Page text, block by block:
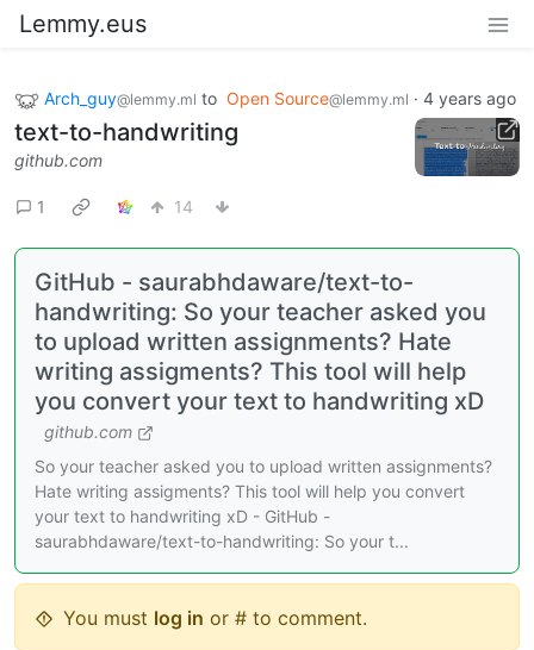
Lemmy.eus
Arch_guy@lemmy.ml to Open Source@lemmy.ml · 4 years ago
text-to-handwriting
github.com
1 14
GitHub - saurabhdaware/text-to-
handwriting: So your teacher asked you
to upload written assignments? Hate
writing assigments? This tool will help
you convert your text to handwriting xD
github.com
So your teacher asked you to upload written assignments?
Hate writing assigments? This tool will help you convert
your text to handwriting xD - GitHub -
saurabhdaware/text-to-handwriting: So your t...
You must log in or # to comment.